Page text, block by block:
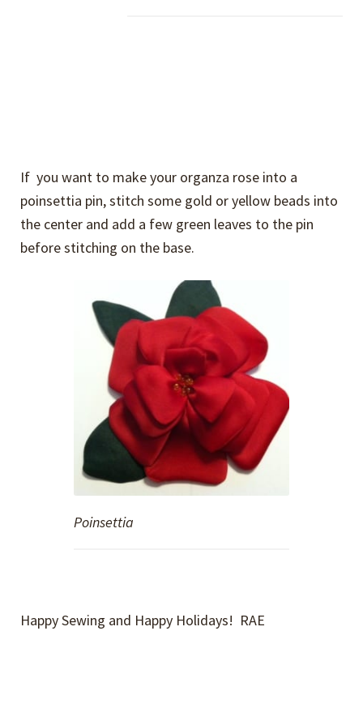
If you want to make your organza rose into a
poinsettia pin, stitch some gold or yellow beads into
the center and add a few green leaves to the pin
before stitching on the base.
Poinsettia
Happy Sewing and Happy Holidays! RAE